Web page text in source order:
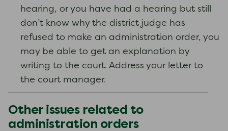
hearing, or you have had a hearing but still
don’t know why the district judge has
refused to make an administration order, you
may be able to get an explanation by
writing to the court. Address your letter to
the court manager.
Other issues related to
administration orders